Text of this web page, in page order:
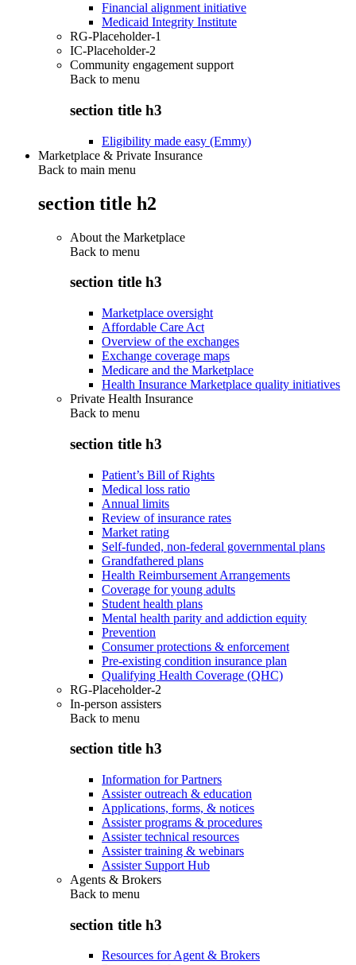
Financial alignment initiative
Medicaid Integrity Institute
RG-Placeholder-1
IC-Placeholder-2
Community engagement support
Back to menu
section title h3
Eligibility made easy (Emmy)
Marketplace & Private Insurance
Back to main menu
section title h2
About the Marketplace
Back to menu
section title h3
Marketplace oversight
Affordable Care Act
Overview of the exchanges
Exchange coverage maps
Medicare and the Marketplace
Health Insurance Marketplace quality initiatives
Private Health Insurance
Back to menu
section title h3
Patient’s Bill of Rights
Medical loss ratio
Annual limits
Review of insurance rates
Market rating
Self-funded, non-federal governmental plans
Grandfathered plans
Health Reimbursement Arrangements
Coverage for young adults
Student health plans
Mental health parity and addiction equity
Prevention
Consumer protections & enforcement
Pre-existing condition insurance plan
Qualifying Health Coverage (QHC)
RG-Placeholder-2
In-person assisters
Back to menu
section title h3
Information for Partners
Assister outreach & education
Applications, forms, & notices
Assister programs & procedures
Assister technical resources
Assister training & webinars
Assister Support Hub
Agents & Brokers
Back to menu
section title h3
Resources for Agent & Brokers